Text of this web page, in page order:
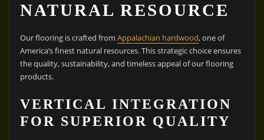
NATURAL RESOURCE
Our flooring is crafted from Appalachian hardwood, one of
America’s finest natural resources. This strategic choice ensures
the quality, sustainability, and timeless appeal of our flooring
products.
VERTICAL INTEGRATION
FOR SUPERIOR QUALITY